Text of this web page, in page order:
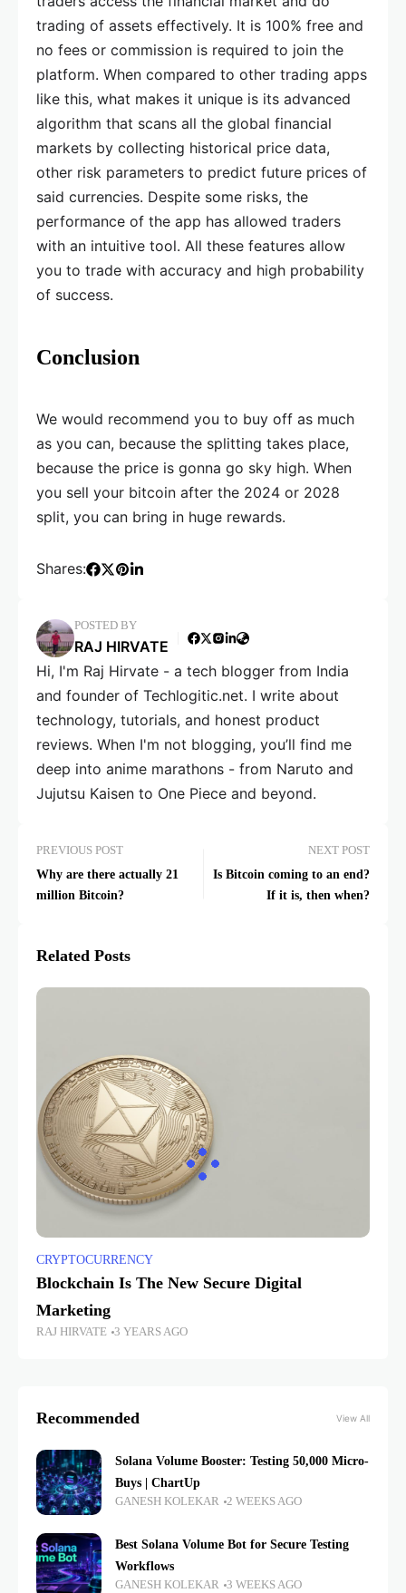
trading of assets effectively. It is 100% free and
no fees or commission is required to join the
platform. When compared to other trading apps
like this, what makes it unique is its advanced
algorithm that scans all the global financial
markets by collecting historical price data,
other risk parameters to predict future prices of
said currencies. Despite some risks, the
performance of the app has allowed traders
with an intuitive tool. All these features allow
you to trade with accuracy and high probability
of success.
Conclusion
We would recommend you to buy off as much
as you can, because the splitting takes place,
because the price is gonna go sky high. When
you sell your bitcoin after the 2024 or 2028
split, you can bring in huge rewards.
Shares:
POSTED BY
RAJ HIRVATE
Hi, I'm Raj Hirvate - a tech blogger from India
and founder of Techlogitic.net. I write about
technology, tutorials, and honest product
reviews. When I'm not blogging, you’ll find me
deep into anime marathons - from Naruto and
Jujutsu Kaisen to One Piece and beyond.
PREVIOUS POST
Why are there actually 21
million Bitcoin?
NEXT POST
Is Bitcoin coming to an end?
If it is, then when?
Related Posts
CRYPTOCURRENCY
Blockchain Is The New Secure Digital
Marketing
RAJ HIRVATE 3 YEARS AGO
Recommended View All
Solana Volume Booster: Testing 50,000 Micro-
Buys | ChartUp
GANESH KOLEKAR 2 WEEKS AGO
Best Solana Volume Bot for Secure Testing
Workflows
GANESH KOLEKAR 3 WEEKS AGO